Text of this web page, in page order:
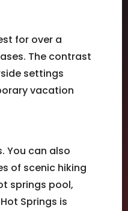
for over a
The contrast
settings
vacation
You can also
of scenic hiking
springs pool,
Springs is